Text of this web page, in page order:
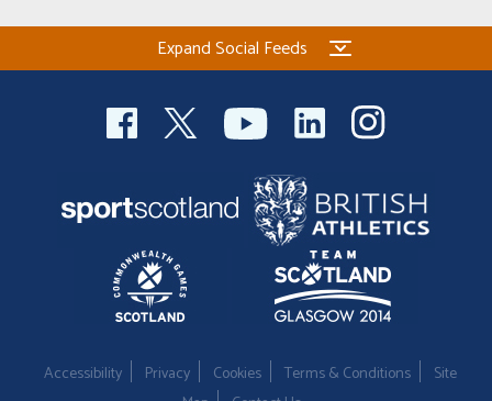
Expand Social Feeds
Accessibility Privacy Cookies Terms & Conditions
Site